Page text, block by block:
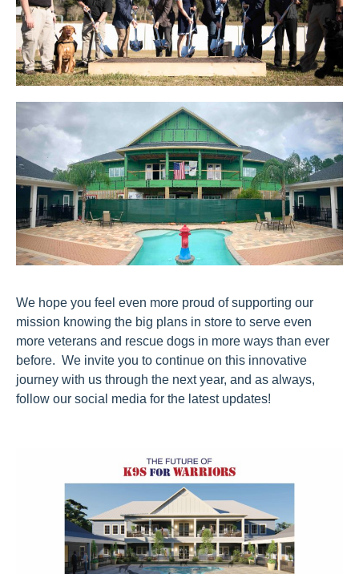
We hope you feel even more proud of supporting our
mission knowing the big plans in store to serve even
more veterans and rescue dogs in more ways than ever
before. We invite you to continue on this innovative
journey with us through the next year, and as always,
follow our social media for the latest updates!